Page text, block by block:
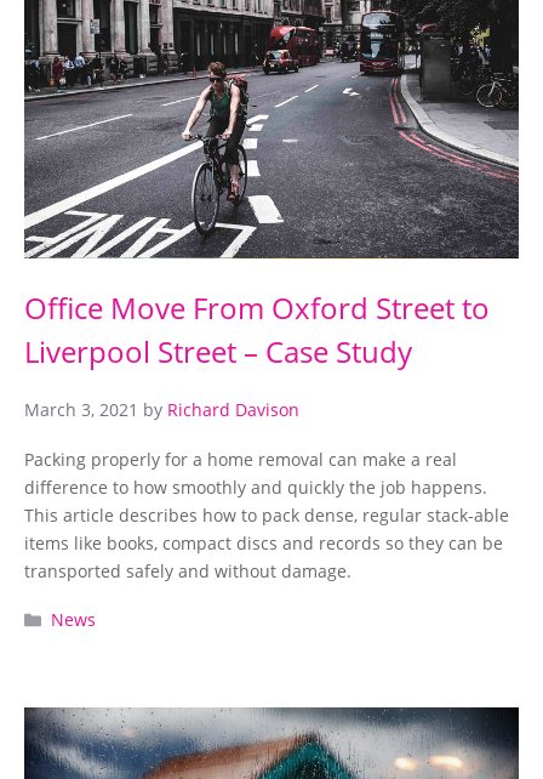
Office Move From Oxford Street to
Liverpool Street – Case Study
March 3, 2021 by Richard Davison
Packing properly for a home removal can make a real
difference to how smoothly and quickly the job happens.
This article describes how to pack dense, regular stack-able
items like books, compact discs and records so they can be
transported safely and without damage.
Categories
News